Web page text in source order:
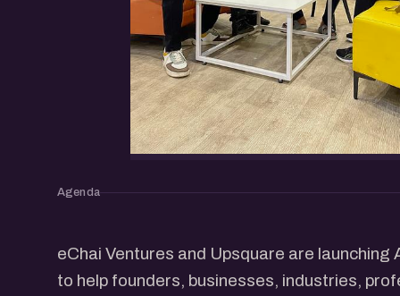
Agenda
eChai Ventures and Upsquare are launching
to help founders, businesses, industries,